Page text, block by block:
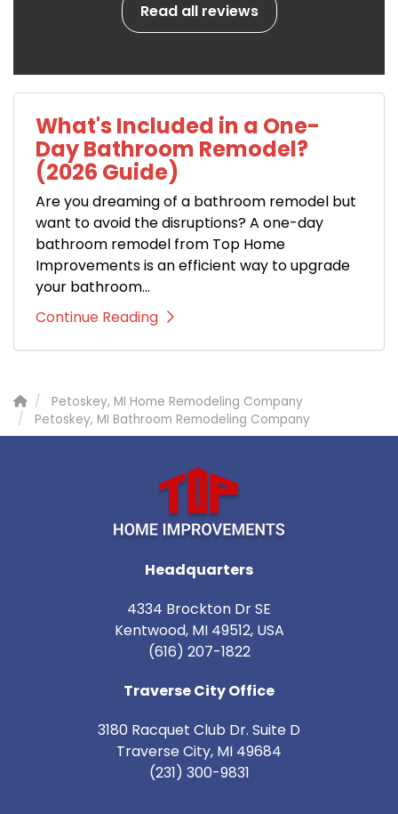
Read all reviews
What's Included in a One-
Day Bathroom Remodel?
(2026 Guide)
Are you dreaming of a bathroom remodel but
want to avoid the disruptions? A one-day
bathroom remodel from Top Home
Improvements is an efficient way to upgrade
your bathroom...
Continue Reading
Petoskey, MI Home Remodeling Company
Petoskey, MI Bathroom Remodeling Company
Headquarters
4334 Brockton Dr SE
Kentwood, MI 49512, USA
(616) 207-1822
Traverse City Office
3180 Racquet Club Dr. Suite D
Traverse City, MI 49684
(231) 300-9831